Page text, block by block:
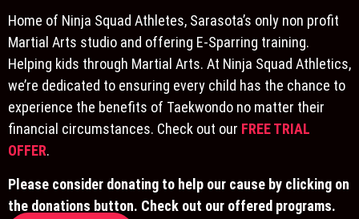
Home of Ninja Squad Athletes, Sarasota’s only non profit
Martial Arts studio and offering E-Sparring training.
Helping kids through Martial Arts. At Ninja Squad Athletics,
we’re dedicated to ensuring every child has the chance to
experience the benefits of Taekwondo no matter their
financial circumstances. Check out our FREE TRIAL
OFFER.
Please consider donating to help our cause by clicking on
the donations button. Check out our offered programs.